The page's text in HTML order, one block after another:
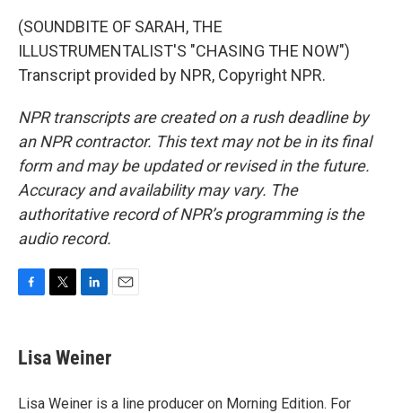
(SOUNDBITE OF SARAH, THE
ILLUSTRUMENTALIST'S "CHASING THE NOW")
Transcript provided by NPR, Copyright NPR.
NPR transcripts are created on a rush deadline by
an NPR contractor. This text may not be in its final
form and may be updated or revised in the future.
Accuracy and availability may vary. The
authoritative record of NPR’s programming is the
audio record.
e
b
o
t
t
r
k
e
I
Lisa Weiner
Lisa Weiner is a line producer on Morning Edition. For